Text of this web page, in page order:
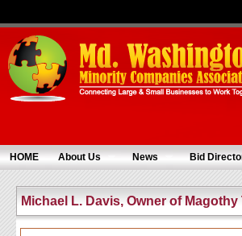
HOME About Us News Bid
Michael L. Davis, Owner of